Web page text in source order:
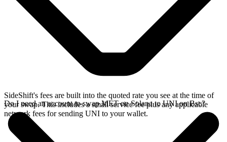
SideShift's fees are built into the quoted rate you see at the time of
your swap. This includes a small service fee plus any applicable
network fees for sending UNI to your wallet.
Do I need an account to swap MET on Solana to UNI on Bsc?